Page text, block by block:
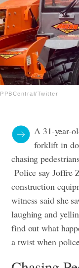
PPBCentral/Twitter
A 31-year-
forklift in
chasing
Police say Joffre
construction
witness said she
laughing and
find out what
a twist when